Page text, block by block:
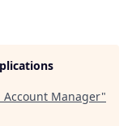
Account Manager"